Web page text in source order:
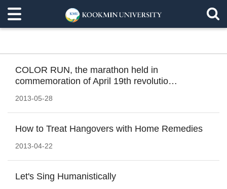
COLOR RUN, the marathon held in
commemoration of April 19th revolutio…
2013-05-28
How to Treat Hangovers with Home Remedies
2013-04-22
Let's Sing Humanistically